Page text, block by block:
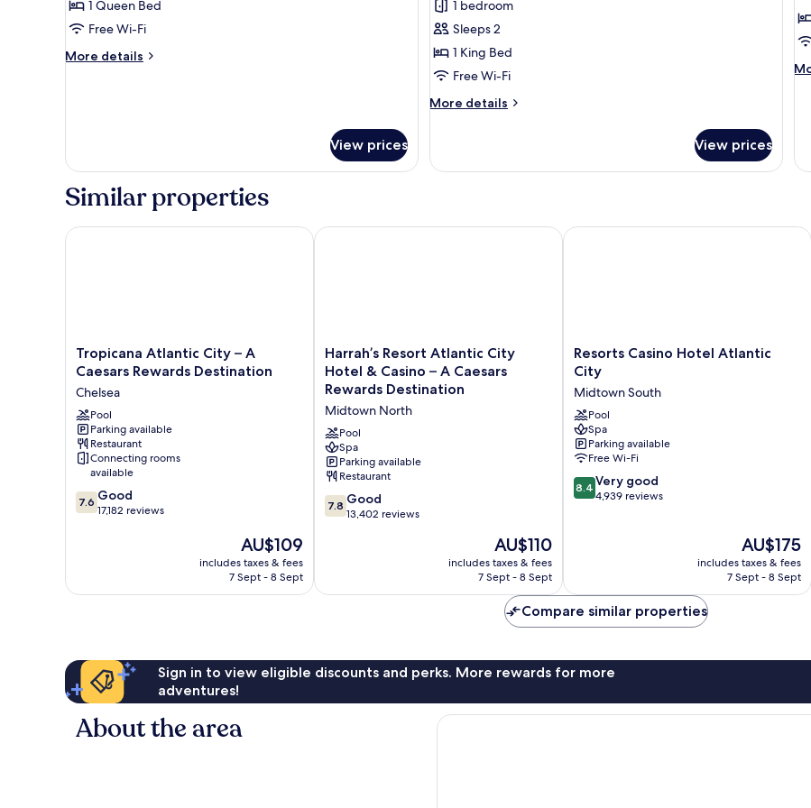
Room,
Queen
1 Queen Bed
Free Wi-Fi
More details
More
Bed,
Non
Smoking
View prices
Single
Room,
1
King
Bed,
1 bedroom
Sleeps 2
1 King Bed
Free Wi-Fi
More details
More
Single
Bed,
View prices
Similar properties
Tropicana
Atlantic
–
A
Caesars
Rewards
Destination
Chelsea
Tropicana Atlantic City – A
Caesars Rewards Destination
Chelsea
Pool
Parking available
Restaurant
Connecting rooms
available
7.6
out
reviews
7.6 Good
17,182 reviews
The
price
is
AU$109
includes taxes & fees
7 Sept - 8 Sept
Tropicana Atlantic City – A Caesars Rewards Destination
Harrah’s
Resort
Atlantic
City
Hotel
&
Casino
–
A
Caesars
Rewards
Harrah’s Resort Atlantic City
Hotel & Casino – A Caesars
Rewards Destination
Midtown North
Pool
Spa
Parking available
Restaurant
7.8
out
reviews
7.8 Good
13,402 reviews
The
price
is
AU$110
includes taxes & fees
7 Sept - 8 Sept
Harrah’s Resort Atlantic City Hotel & Casino – A Caesars Rewards
Resorts
Casino
Hotel
Atlantic
City
Midtown
South
Resorts Casino Hotel Atlantic
City
Midtown South
Pool
Spa
Parking available
Free Wi-Fi
8.4
out
reviews
8.4 Very good
4,939 reviews
The
price
is
AU$175
includes taxes & fees
7 Sept - 8 Sept
Resorts Casino Hotel Atlantic City
Compare similar properties
Sign in to view eligible discounts and perks. More rewards for more
adventures!
About the area